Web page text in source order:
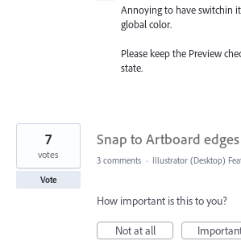
Annoying to have switchin
global color.
Please keep the Preview
state.
Snap to Artboard
7
votes
Vote
3 comments · Illustrator (Desktop)
How important is this to you?
Not at all